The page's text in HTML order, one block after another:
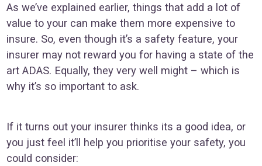
As we’ve explained earlier, things that add a lot of
value to your can make them more expensive to
insure. So, even though it’s a safety feature, your
insurer may not reward you for having a state of the
art ADAS. Equally, they very well might – which is
why it’s so important to ask.
If it turns out your insurer thinks its a good idea, or
you just feel it’ll help you prioritise your safety, you
could consider: